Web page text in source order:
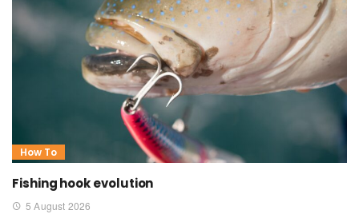
How To
Fishing hook evolution
5 August 2026